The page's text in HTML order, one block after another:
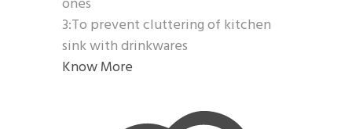
3:To prevent cluttering of kitchen
sink with drinkwares
Know More